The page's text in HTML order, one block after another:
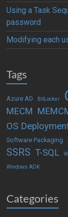
Using a Task
password
Modifying each
Tags
Azure AD BitLocker
MECM
OS
Software Packaging
SSRS T-SQL
Windows ADK
Categories